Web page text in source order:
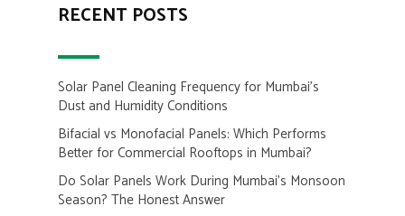
RECENT POSTS
Solar Panel Cleaning Frequency for Mumbai’s
Dust and Humidity Conditions
Bifacial vs Monofacial Panels: Which Performs
Better for Commercial Rooftops in Mumbai?
Do Solar Panels Work During Mumbai’s Monsoon
Season? The Honest Answer